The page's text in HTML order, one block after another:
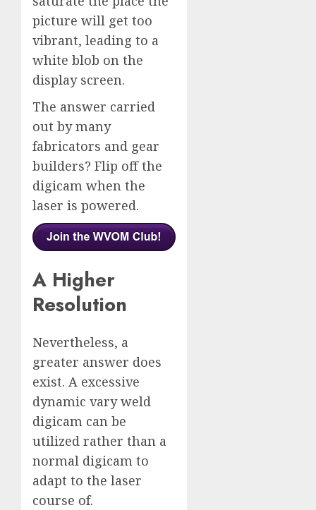
picture will get too
vibrant, leading to a
white blob on the
display screen.
The answer carried
out by many
fabricators and gear
builders? Flip off the
digicam when the
laser is powered.
A Higher
Resolution
Nevertheless, a
greater answer does
exist. A excessive
dynamic vary weld
digicam can be
utilized rather than a
normal digicam to
adapt to the laser
course of.